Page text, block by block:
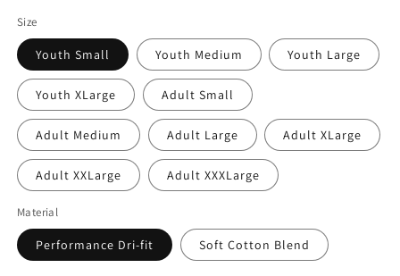
Size
Youth Small Youth Medium Youth Large
Youth XLarge Adult Small
Adult Medium Adult Large Adult XLarge
Adult XXLarge Adult XXXLarge
Material
Performance Dri-fit Soft Cotton Blend